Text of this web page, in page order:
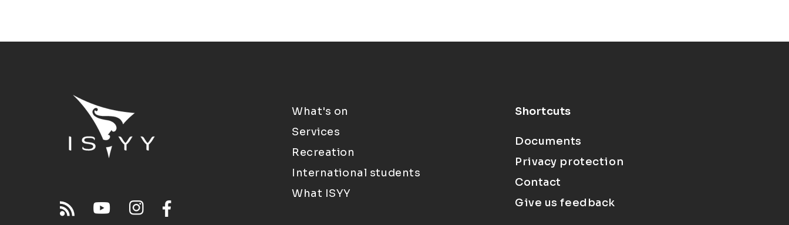
What's on
Services
Recreation
International students
What ISYY
Shortcuts
Documents
Privacy protection
Contact
Give us feedback